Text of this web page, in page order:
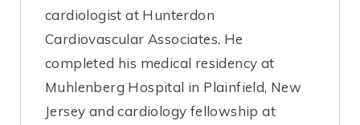
cardiologist at Hunterdon
Cardiovascular Associates. He
completed his medical residency at
Muhlenberg Hospital in Plainfield, New
Jersey and cardiology fellowship at